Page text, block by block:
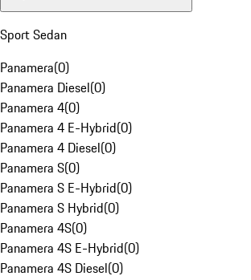
Sport Sedan
Panamera(0)
Panamera Diesel(0)
Panamera 4(0)
Panamera 4 E-Hybrid(0)
Panamera 4 Diesel(0)
Panamera S(0)
Panamera S E-Hybrid(0)
Panamera S Hybrid(0)
Panamera 4S(0)
Panamera 4S E-Hybrid(0)
Panamera 4S Diesel(0)